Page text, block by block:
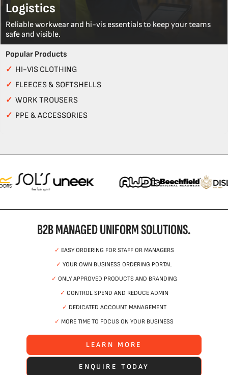
Logistics
Reliable workwear and hi-vis essentials to keep your teams
safe and visible.
Popular Products
✓ HI-VIS CLOTHING
✓ FLEECES & SOFTSHELLS
✓ WORK TROUSERS
✓ PPE & ACCESSORIES
B2B MANAGED UNIFORM SOLUTIONS.
✓ EASY ORDERING FOR STAFF OR MANAGERS
✓ YOUR OWN BUSINESS ORDERING PORTAL
✓ ONLY APPROVED PRODUCTS AND BRANDING
✓ CONTROL SPEND AND REDUCE ADMIN
✓ DEDICATED ACCOUNT MANAGEMENT
✓ MORE TIME TO FOCUS ON YOUR BUSINESS
LEARN MORE
ENQUIRE TODAY